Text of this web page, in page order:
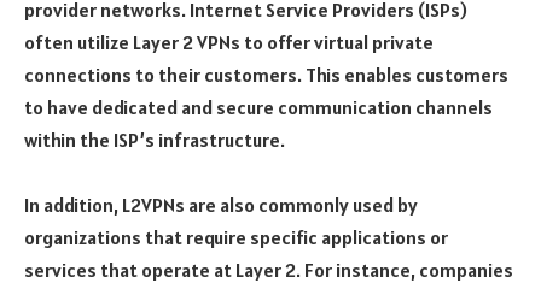
provider networks. Internet Service Providers (ISPs)
often utilize Layer 2 VPNs to offer virtual private
connections to their customers. This enables customers
to have dedicated and secure communication channels
within the ISP’s infrastructure.
In addition, L2VPNs are also commonly used by
organizations that require specific applications or
services that operate at Layer 2. For instance, companies